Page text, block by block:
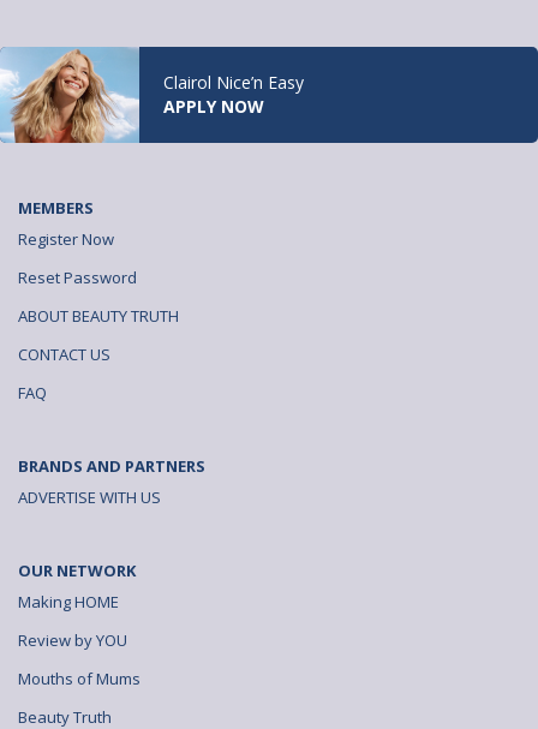
Clairol Nice’n Easy
APPLY NOW
MEMBERS
Register Now
Reset Password
ABOUT BEAUTY TRUTH
CONTACT US
FAQ
BRANDS AND PARTNERS
ADVERTISE WITH US
OUR NETWORK
Making HOME
Review by YOU
Mouths of Mums
Beauty Truth